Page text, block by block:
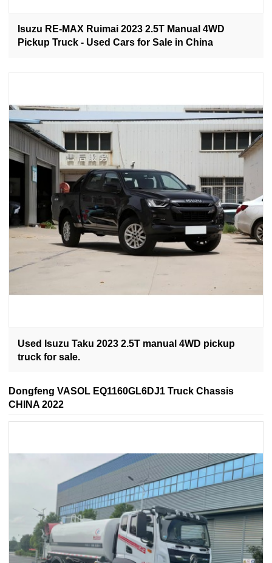
Isuzu RE-MAX Ruimai 2023 2.5T Manual 4WD
Pickup Truck - Used Cars for Sale in China
Used Isuzu Taku 2023 2.5T manual 4WD pickup
truck for sale.
Dongfeng VASOL EQ1160GL6DJ1 Truck Chassis
CHINA 2022